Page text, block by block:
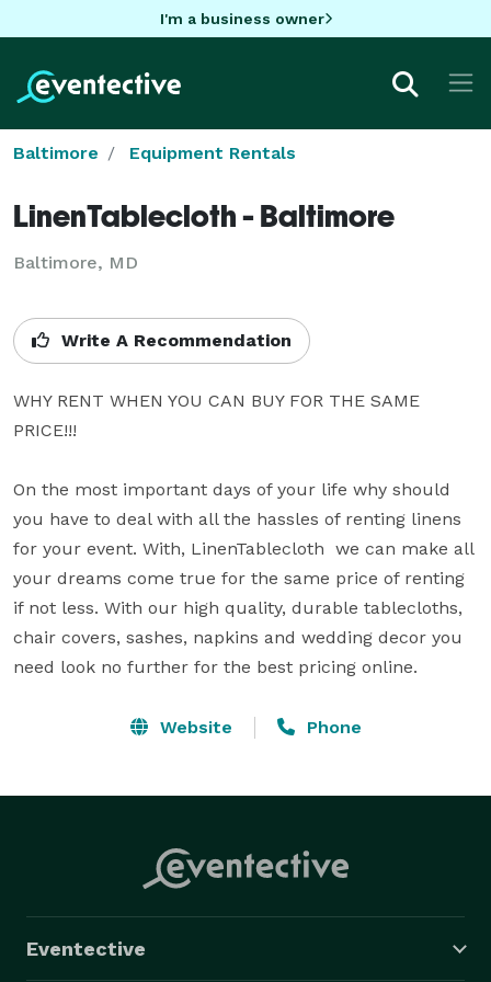
I'm a business owner
Baltimore Equipment Rentals
LinenTablecloth - Baltimore
Baltimore, MD
Write A Recommendation
WHY RENT WHEN YOU CAN BUY FOR THE SAME
PRICE!!!
On the most important days of your life why should
you have to deal with all the hassles of renting linens
for your event. With, LinenTablecloth  we can make all
your dreams come true for the same price of renting
if not less. With our high quality, durable tablecloths,
chair covers, sashes, napkins and wedding decor you
need look no further for the best pricing online.
Website Phone
Eventective